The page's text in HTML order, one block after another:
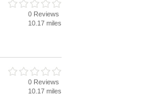
0 Reviews
10.17 miles
0 Reviews
10.17 miles